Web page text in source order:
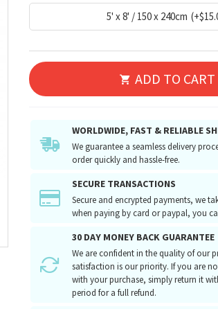
5' x 8' / 150 x 240cm
ADD TO CART
WORLDWIDE, FAST & RELIABLE
We guarantee a seamless delivery
order quickly and hassle-free.
SECURE TRANSACTIONS
Secure and encrypted payments, we
when paying by card or paypal, you
30 DAY MONEY BACK GUARANTEE
We are confident in the quality of our
satisfaction is our priority. If you are
with your purchase, simply return it
period for a full refund.